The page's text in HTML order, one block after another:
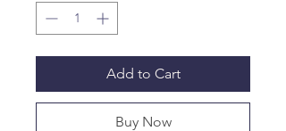
Add to Cart
Buy Now